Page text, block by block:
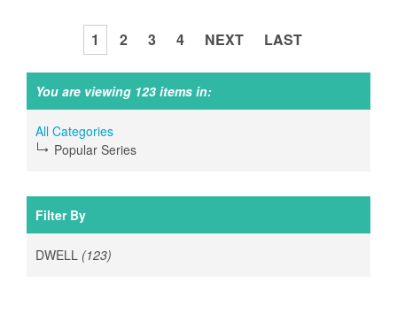
a
e
1 2 3 4 NEXT LAST
You are viewing 123 items in:
All Categories
Popular Series
Filter By
DWELL (123)